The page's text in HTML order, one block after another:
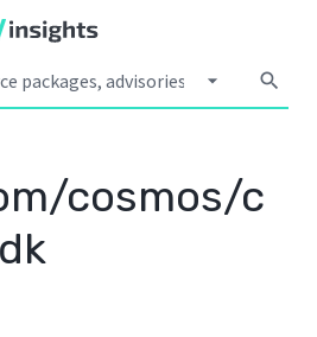
arrow_drop_down search
cosmos/c